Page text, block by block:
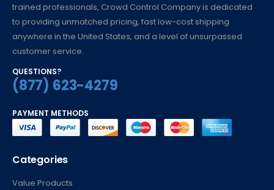
trained professionals, Crowd Control Company is dedicated
to providing unmatched pricing, fast low-cost shipping
anywhere in the United States, and a level of unsurpassed
customer service.
QUESTIONS?
(877) 623-4279
PAYMENT METHODS
Categories
Value Products